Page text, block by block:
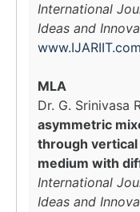
International
Ideas and
www.IJARIIT.com
MLA
Dr. G. Srinivasa
asymmetric
through
medium with
International
Ideas and